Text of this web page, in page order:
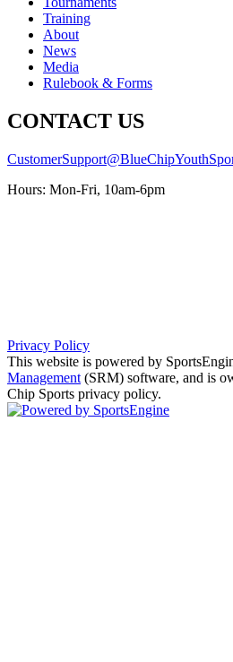
Training
About
News
Media
Rulebook & Forms
CONTACT US
Hours: Mon-Fri, 10am-6pm
Privacy Policy
This website is powered by
Management (SRM) software, and is
Chip Sports privacy policy.